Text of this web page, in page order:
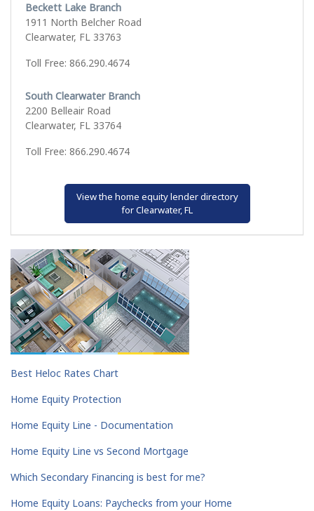
Beckett Lake Branch
1911 North Belcher Road
Clearwater, FL 33763
Toll Free: 866.290.4674
South Clearwater Branch
2200 Belleair Road
Clearwater, FL 33764
Toll Free: 866.290.4674
View the home equity lender directory
for Clearwater, FL
Best Heloc Rates Chart
Home Equity Protection
Home Equity Line - Documentation
Home Equity Line vs Second Mortgage
Which Secondary Financing is best for me?
Home Equity Loans: Paychecks from your Home